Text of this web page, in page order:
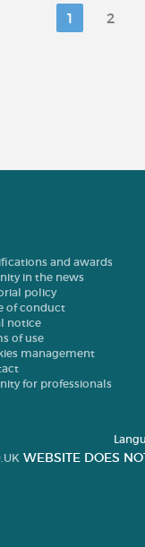
1 2
and awards
in the news
policy
of conduct
notice
of use
management
for professionals
WEBSITE DOES